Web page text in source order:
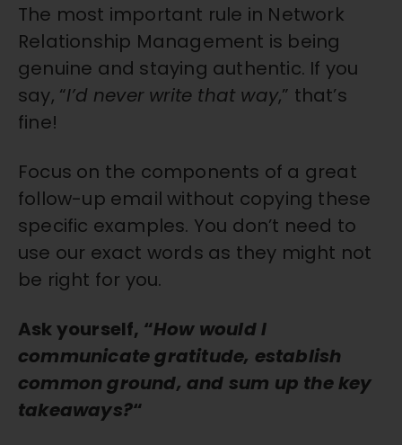
The most important rule in Network
Relationship Management is being
genuine and staying authentic. If you
say, “I’d never write that way,” that’s
fine!
Focus on the components of a great
follow-up email without copying these
specific examples. You don’t need to
use our exact words as they might not
be right for you.
Ask yourself, “How wouldI
communicate gratitude, establish
common ground, and sum up the key
takeaways?“